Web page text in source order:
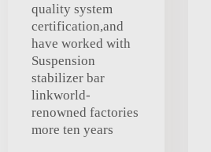
quality system
certification,and
have worked with
Suspension
stabilizer bar
linkworld-
renowned factories
more ten years